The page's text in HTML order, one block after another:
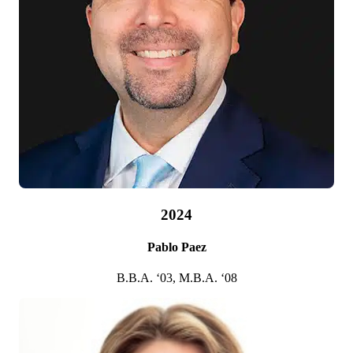
2002
Maynard G. Webb Jr.
B.B.A. ’78
2024
Pablo Paez
B.B.A. ‘03, M.B.A. ‘08